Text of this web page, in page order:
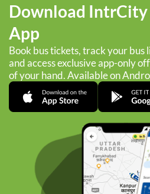
Download IntrCity
App
Book bus tickets, track your bus
and access exclusive app-only
of your hand. Available on